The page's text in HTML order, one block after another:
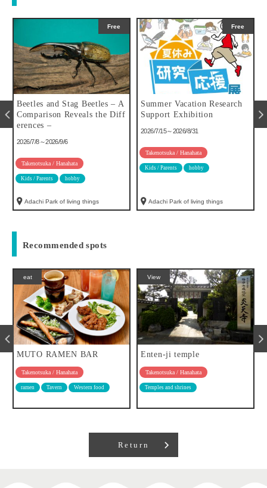
Free
Beetles and Stag Beetles – A
Comparison Reveals the Diff
erences –
2026/7/8～2026/9/6
Takenotsuka / Hanahata
Kids / Parents hobby
Adachi Park of living things
Free
Summer Vacation Research
Support Exhibition
2026/7/15～2026/8/31
Takenotsuka / Hanahata
Kids / Parents hobby
Adachi Park of living things
Recommended spots
eat
MUTO RAMEN BAR
Takenotsuka / Hanahata
ramen Tavern Western food
View
Enten-ji temple
Takenotsuka / Hanahata
Temples and shrines
Return